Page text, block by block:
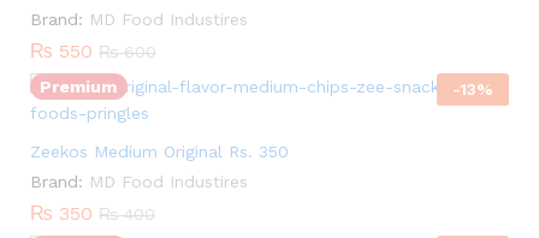
Brand: MD Food Industires
₨ 550 ₨600
Premium
-13%
Zeekos Medium Original Rs. 350
Brand: MD Food Industires
₨ 350 ₨400